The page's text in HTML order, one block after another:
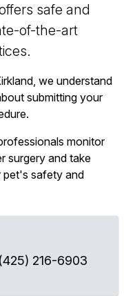
safe and
of-the-art
we understand
submitting your
monitor
surgery and take
pet's safety and
(425) 216-6903